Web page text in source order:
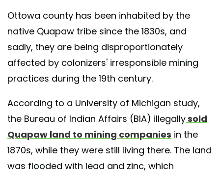
Ottowa county has been inhabited by the
native Quapaw tribe since the 1830s, and
sadly, they are being disproportionately
affected by colonizers' irresponsible mining
practices during the 19th century.
According to a University of Michigan study,
the Bureau of Indian Affairs (BIA) illegallysold
Quapaw land to mining companies in the
1870s, while they were still living there. The land
was flooded with lead and zinc, which